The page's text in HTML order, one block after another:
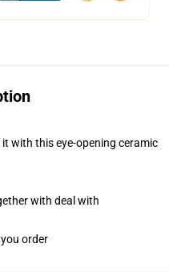
with this eye-opening ceramic
with deal with
order